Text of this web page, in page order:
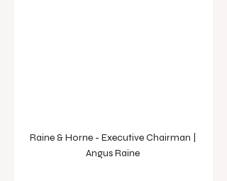
Raine & Horne - Executive Chairman |
Angus Raine